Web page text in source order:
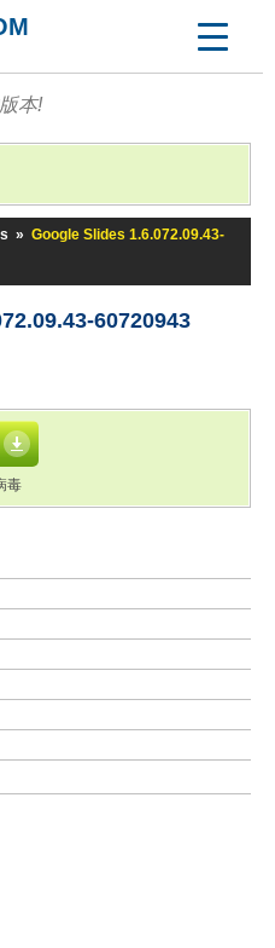
本!
» Google Slides 1.6.072.09.43-
60720943
毒